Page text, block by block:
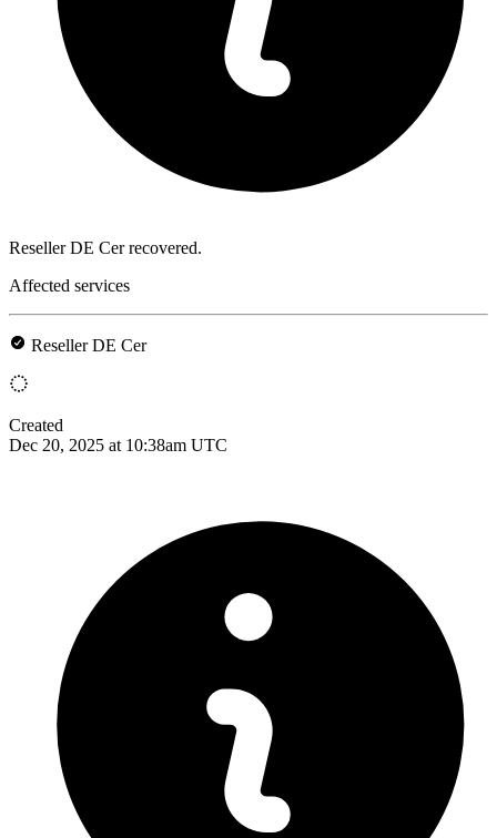
Reseller DE Cer recovered.
Affected services
Reseller DE Cer
Created
Dec 20, 2025 at 10:38am UTC